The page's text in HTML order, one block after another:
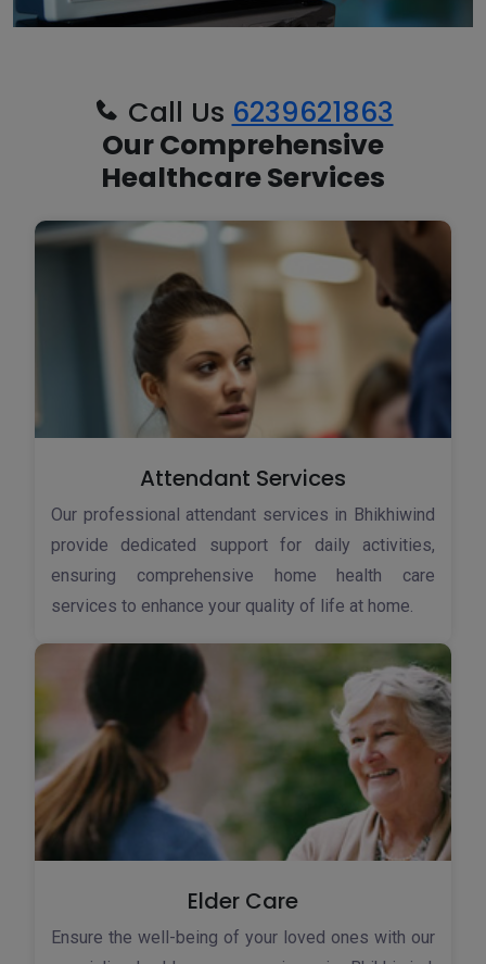
Call Us 6239621863
Our Comprehensive
Healthcare Services
Attendant Services
Our professional attendant services in Bhikhiwind
provide dedicated support for daily activities,
ensuring comprehensive home health care
services to enhance your quality of life at home.
Elder Care
Ensure the well-being of your loved ones with our